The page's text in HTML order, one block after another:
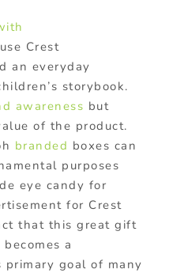
Crest
an everyday
storybook.
awareness but
of the product.
branded boxes can
purposes
eye candy for
for Crest
that this great gift
a
goal of many